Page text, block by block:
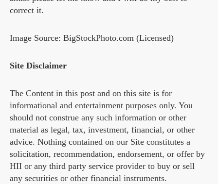
correct it.
Image Source: BigStockPhoto.com (Licensed)
Site Disclaimer
The Content in this post and on this site is for
informational and entertainment purposes only. You
should not construe any such information or other
material as legal, tax, investment, financial, or other
advice. Nothing contained on our Site constitutes a
solicitation, recommendation, endorsement, or offer by
HII or any third party service provider to buy or sell
any securities or other financial instruments.